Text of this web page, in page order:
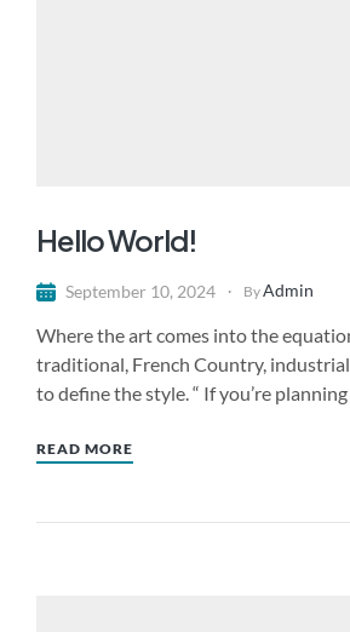
Hello World!
September 10, 2024 ByAdmin
Where the art comes into the
traditional, French Country,
to define the style. “ If you’re
READ MORE